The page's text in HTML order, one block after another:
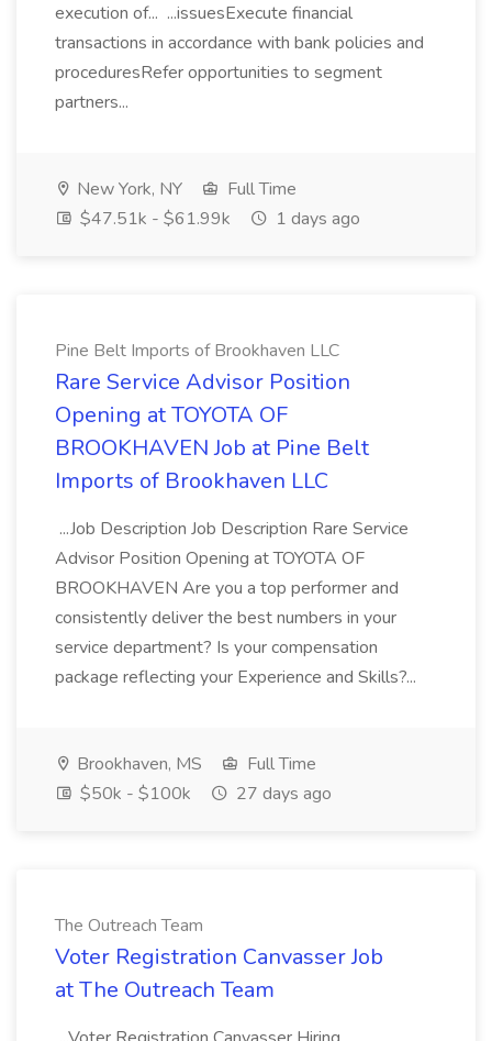
execution of... ...issuesExecute financial
transactions in accordance with bank policies and
proceduresRefer opportunities to segment
partners...
New York, NY
Full Time
$47.51k - $61.99k
1 days ago
Pine Belt Imports of Brookhaven LLC
Rare Service Advisor Position
Opening at TOYOTA OF
BROOKHAVEN Job at Pine Belt
Imports of Brookhaven LLC
...Job Description Job Description Rare Service
Advisor Position Opening at TOYOTA OF
BROOKHAVEN Are you a top performer and
consistently deliver the best numbers in your
service department? Is your compensation
package reflecting your Experience and Skills?...
Brookhaven, MS
Full Time
$50k - $100k
27 days ago
The Outreach Team
Voter Registration Canvasser Job
at The Outreach Team